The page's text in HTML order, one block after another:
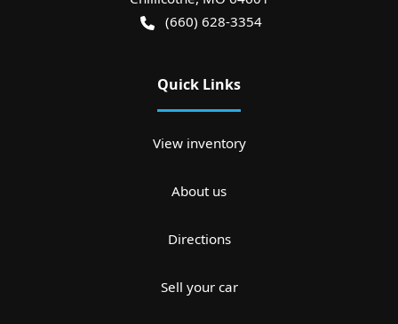
(660) 628-3354
Quick Links
View inventory
About us
Directions
Sell your car